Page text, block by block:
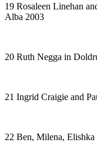
19 Rosaleen Linehan
Alba 2003
20 Ruth Negga in
21 Ingrid Craigie and
22 Ben, Milena, Elishka